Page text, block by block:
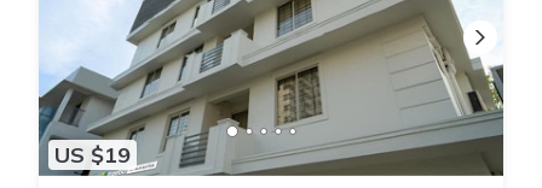
US $19